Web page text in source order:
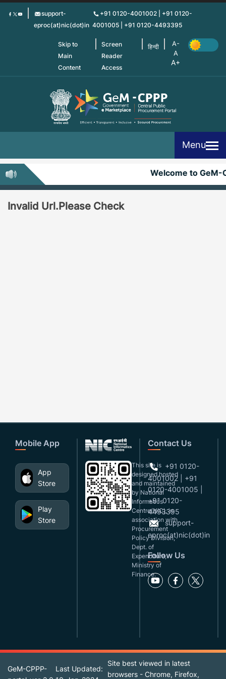
Skip
support-
eproc(at)nic(dot)in
+91 0120-4001002 | +91 0120-
4001005 | +91 0120-4493395
Skip to
Main
Content
Screen
Reader
Access
हिन्दी
Menu
Welcome to GeM-
Invalid Url.Please Check
Mobile App
App
Store
Play
Store
This site is
designed,hosted
and maintained
by National
Informatics
Centre(NIC), in
association with
Procurement
Policy Division,
Dept. of
Expenditure,
Ministry of
Finance.
Contact Us
+91 0120-
4001002 | +91
0120-4001005 |
+91 0120-
4493395
support-
eproc(at)nic(dot)in
Follow Us
GeM-CPPP-
Last Updated:
Site best viewed in latest
browsers - Chrome, Firefox,